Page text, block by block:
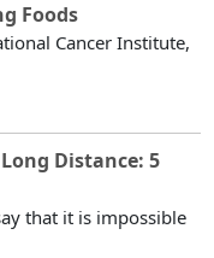
Foods
Cancer Institute,
Distance: 5
that it is impossible